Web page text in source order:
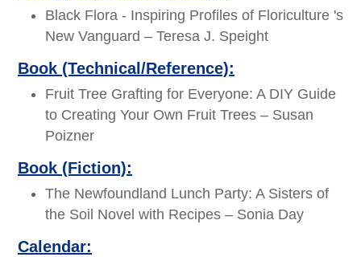
Black Flora - Inspiring Profiles of Floriculture 's
New Vanguard – Teresa J. Speight
Book (Technical/Reference):
Fruit Tree Grafting for Everyone: A DIY Guide
to Creating Your Own Fruit Trees – Susan
Poizner
Book (Fiction):
The Newfoundland Lunch Party: A Sisters of
the Soil Novel with Recipes – Sonia Day
Calendar: